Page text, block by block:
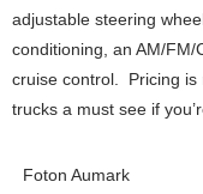
adjustable steering
conditioning, an AM/
cruise control. Pricing is
trucks a must see if
Foton Aumark